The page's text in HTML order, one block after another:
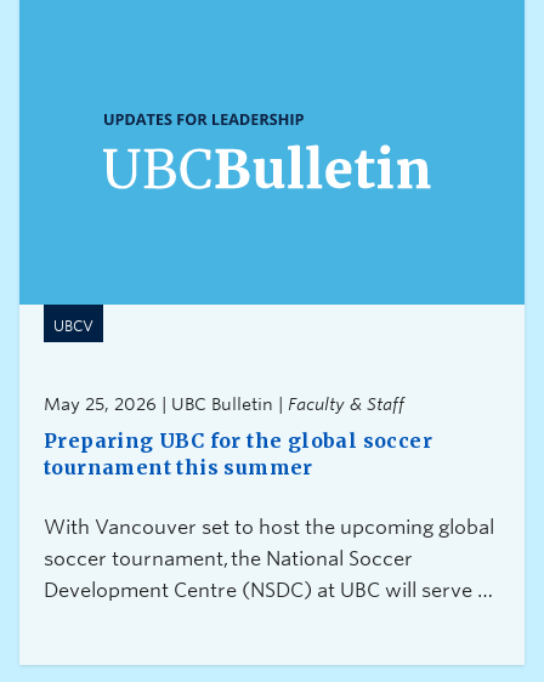
UBCV
May 25, 2026 | UBC Bulletin | Faculty & Staff
Preparing UBC for the global soccer
tournament this summer
With Vancouver set to host the upcoming global
soccer tournament, the National Soccer
Development Centre (NSDC) at UBC will serve as